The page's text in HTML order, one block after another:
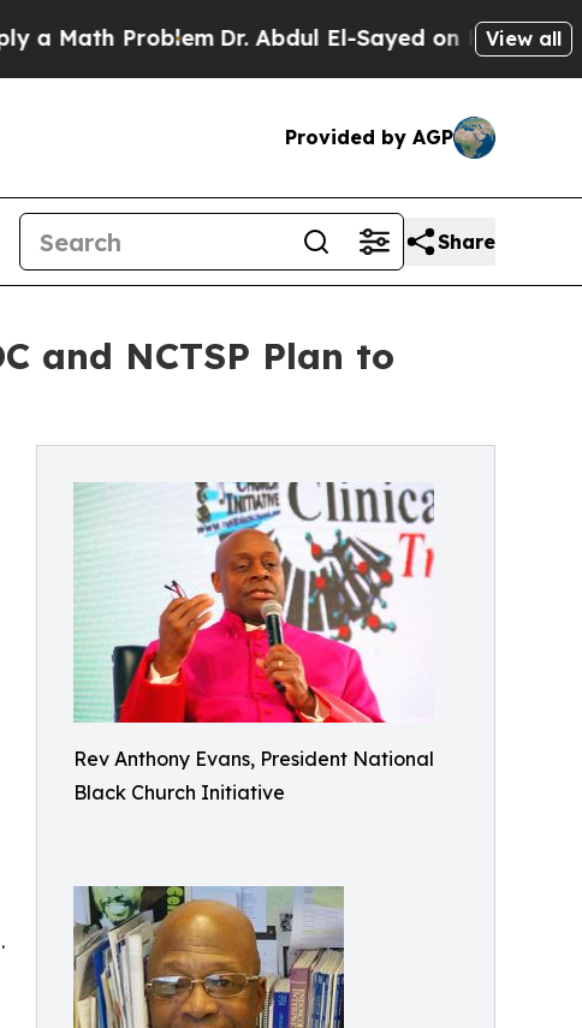
ProblemDr. Abdul El-Sayed on Historic Michigan
View all
Provided by AGP
Share
and NCTSP Plan to
Rev Anthony Evans, President National
Black Church Initiative